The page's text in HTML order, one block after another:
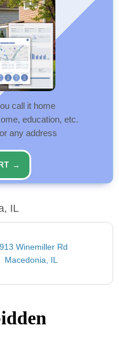
call it home
education, etc.
any address
→
IL
Winemiller Rd
Macedonia, IL